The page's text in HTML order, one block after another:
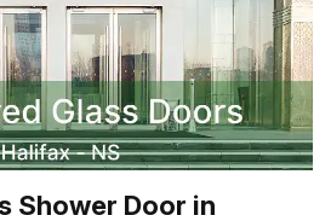
Shower Door in